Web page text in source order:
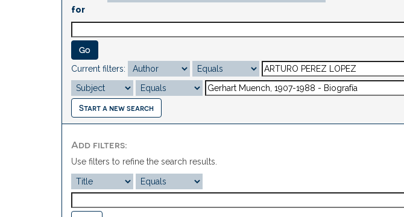
for
Current filters:
Start a new search
Add filters:
Use filters to refine the search results.